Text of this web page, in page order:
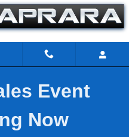
Event
Now